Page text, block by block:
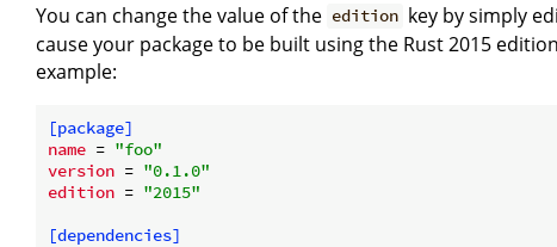
You can change the value of the edition key by simply
cause your package to be built using the Rust 2015
example:
[package]
name = "foo"
version = "0.1.0"
edition = "2015"
[dependencies]